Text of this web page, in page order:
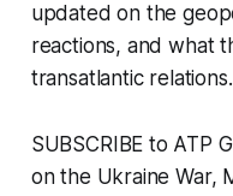
updated on the
reactions, and what
transatlantic relations.
SUBSCRIBE to ATP
on the Ukraine War,